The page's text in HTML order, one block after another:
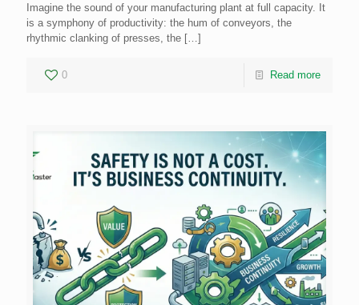
Imagine the sound of your manufacturing plant at full capacity. It
is a symphony of productivity: the hum of conveyors, the
rhythmic clanking of presses, the […]
0 Read more